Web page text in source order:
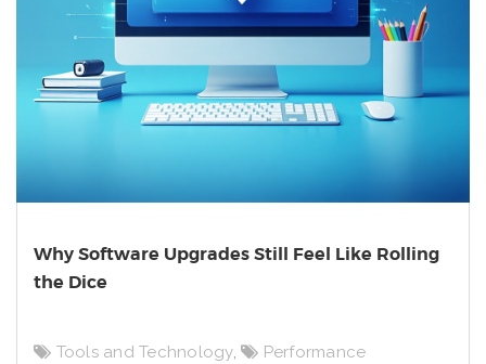
Why Software Upgrades Still Feel Like Rolling
the Dice
Tools and Technology,
Performance